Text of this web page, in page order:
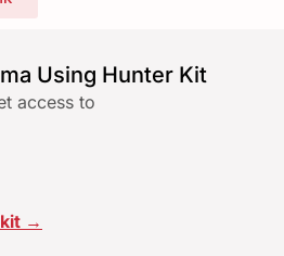
Using Hunter Kit
access to
kit →